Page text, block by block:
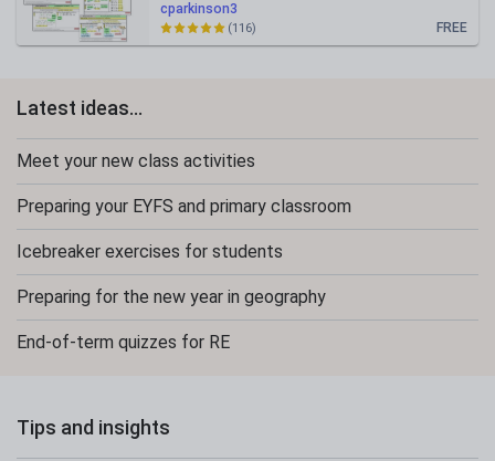
cparkinson3
FREE
(116)
Latest ideas...
Meet your new class activities
Preparing your EYFS and primary classroom
Icebreaker exercises for students
Preparing for the new year in geography
End-of-term quizzes for RE
Tips and insights